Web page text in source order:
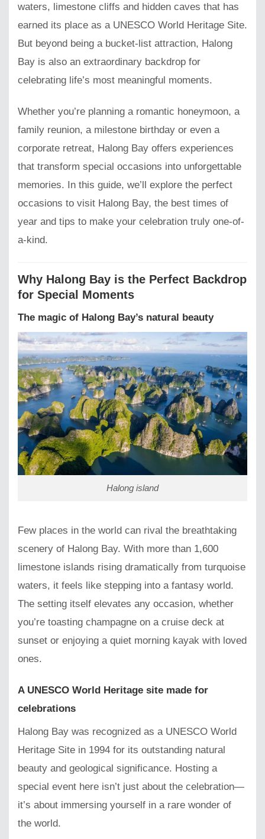
waters, limestone cliffs and hidden caves that has
earned its place as a UNESCO World Heritage Site.
But beyond being a bucket-list attraction, Halong
Bay is also an extraordinary backdrop for
celebrating life’s most meaningful moments.
Whether you’re planning a romantic honeymoon, a
family reunion, a milestone birthday or even a
corporate retreat, Halong Bay offers experiences
that transform special occasions into unforgettable
memories. In this guide, we’ll explore the perfect
occasions to visit Halong Bay, the best times of
year and tips to make your celebration truly one-of-
a-kind.
Why Halong Bay is the Perfect Backdrop
for Special Moments
The magic of Halong Bay’s natural beauty
Halong island
Few places in the world can rival the breathtaking
scenery of Halong Bay. With more than 1,600
limestone islands rising dramatically from turquoise
waters, it feels like stepping into a fantasy world.
The setting itself elevates any occasion, whether
you’re toasting champagne on a cruise deck at
sunset or enjoying a quiet morning kayak with loved
ones.
A UNESCO World Heritage site made for
celebrations
Halong Bay was recognized as a UNESCO World
Heritage Site in 1994 for its outstanding natural
beauty and geological significance. Hosting a
special event here isn’t just about the celebration—
it’s about immersing yourself in a rare wonder of
the world.